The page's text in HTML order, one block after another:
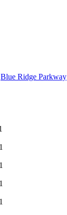
Blue Ridge Parkway